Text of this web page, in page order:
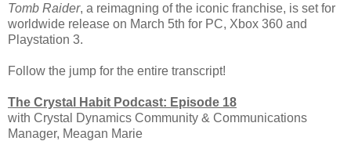
Tomb Raider, a reimagning of the iconic franchise, is set for
worldwide release on March 5th for PC, Xbox 360 and
Playstation 3.
Follow the jump for the entire transcript!
The Crystal Habit Podcast: Episode 18
with Crystal Dynamics Community & Communications
Manager, Meagan Marie